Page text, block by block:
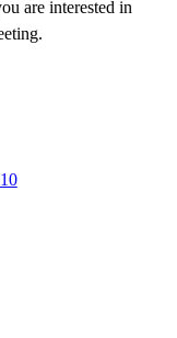
are interested in